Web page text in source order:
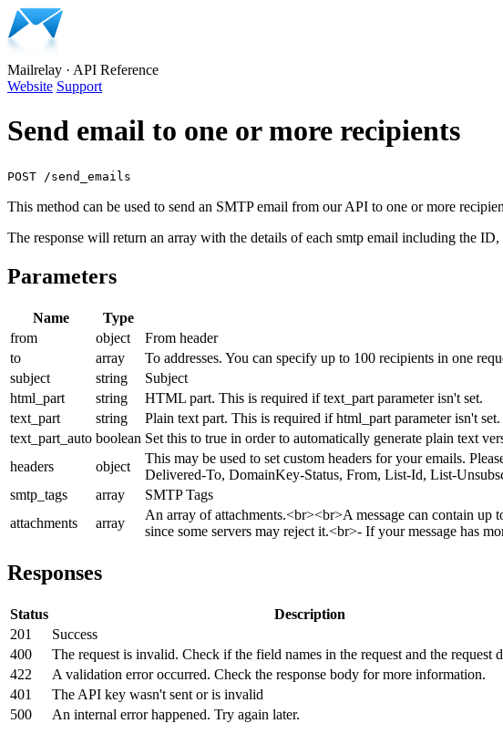
Mailrelay · API Reference
Website Support
Send email to one or more recipients
POST /send_emails
This method can be used to send an SMTP email from our API to one or more
The response will return an array with the details of each smtp email including the
Parameters
Name Type
from
object
From header
to
array
To addresses. You can specify up to 100 recipients in one
subject
string
Subject
html_part
string
HTML part. This is required if text_part parameter isn't set.
text_part
string
Plain text part. This is required if html_part parameter isn't set.
text_part_auto boolean Set this to true in order to automatically generate plain text
headers
object
This may be used to set custom headers for your emails.
Delivered-To, DomainKey-Status, From, List-Id, List-
smtp_tags
array
SMTP Tags
attachments
array
An array of attachments.<br><br>A message can contain up
since some servers may reject it.<br>- If your message has
Responses
Status
Description
201
Success
400
The request is invalid. Check if the field names in the request and the request
422
A validation error occurred. Check the response body for more information.
401
The API key wasn't sent or is invalid
500
An internal error happened. Try again later.